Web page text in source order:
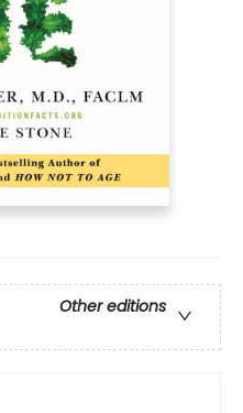
Other editions